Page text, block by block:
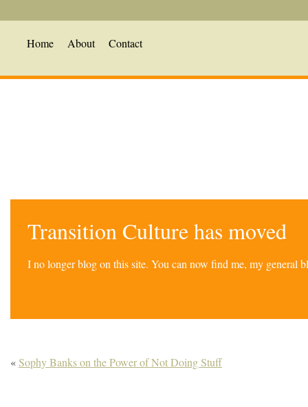
Home About Contact
Transition Culture has moved
I no longer blog on this site. You can now find me, my general
«Sophy Banks on the Power of Not Doing Stuff